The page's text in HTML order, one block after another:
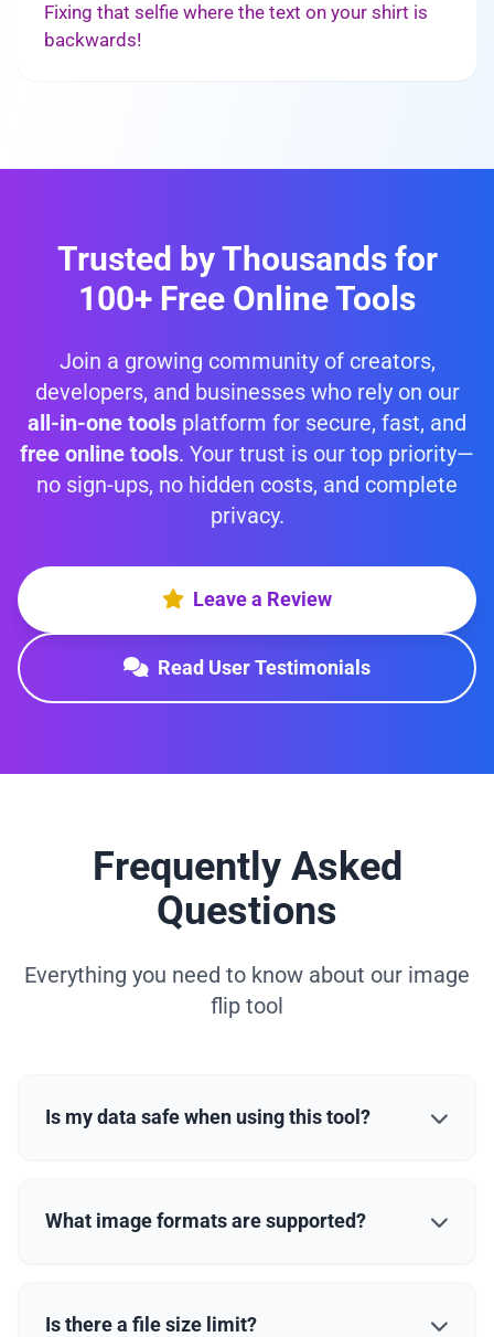
Fixing that selfie where the text on your shirt is
backwards!
Trusted by Thousands for
100+ Free Online Tools
Join a growing community of creators,
developers, and businesses who rely on our
all-in-one tools platform for secure, fast, and
free online tools. Your trust is our top priority—
no sign-ups, no hidden costs, and complete
privacy.
Leave a Review
Read User Testimonials
Frequently Asked
Questions
Everything you need to know about our image
flip tool
Is my data safe when using this tool?
What image formats are supported?
Is there a file size limit?